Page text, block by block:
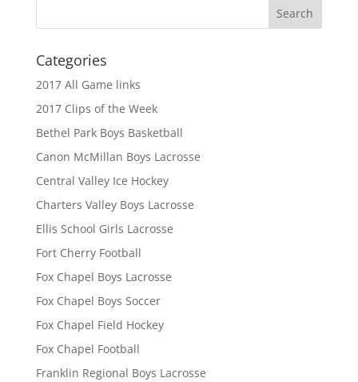
Categories
2017 All Game links
2017 Clips of the Week
Bethel Park Boys Basketball
Canon McMillan Boys Lacrosse
Central Valley Ice Hockey
Charters Valley Boys Lacrosse
Ellis School Girls Lacrosse
Fort Cherry Football
Fox Chapel Boys Lacrosse
Fox Chapel Boys Soccer
Fox Chapel Field Hockey
Fox Chapel Football
Franklin Regional Boys Lacrosse